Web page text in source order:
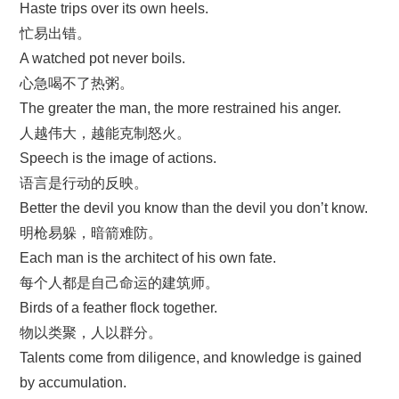
Haste trips over its own heels.
忙易出错。
A watched pot never boils.
心急喝不了热粥。
The greater the man, the more restrained his anger.
人越伟大，越能克制怒火。
Speech is the image of actions.
语言是行动的反映。
Better the devil you know than the devil you don’t know.
明枪易躲，暗箭难防。
Each man is the architect of his own fate.
每个人都是自己命运的建筑师。
Birds of a feather flock together.
物以类聚，人以群分。
Talents come from diligence, and knowledge is gained
by accumulation.